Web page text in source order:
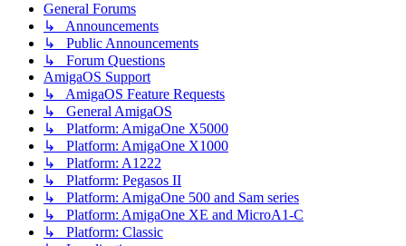
General Forums
↳ Announcements
↳ Public Announcements
↳ Forum Questions
AmigaOS Support
↳ AmigaOS Feature Requests
↳ General AmigaOS
↳ Platform: AmigaOne X5000
↳ Platform: AmigaOne X1000
↳ Platform: A1222
↳ Platform: Pegasos II
↳ Platform: AmigaOne 500 and Sam series
↳ Platform: AmigaOne XE and MicroA1-C
↳ Platform: Classic